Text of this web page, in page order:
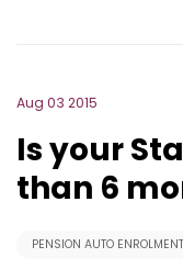
Aug 03 2015
Is your
than 6
PENSION AUTO ENROLMENT